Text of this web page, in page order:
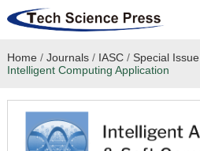
Home
Academic Journals
Books & Monographs
Home / Journals/ IASC/ Special Issue
Intelligent Computing Application